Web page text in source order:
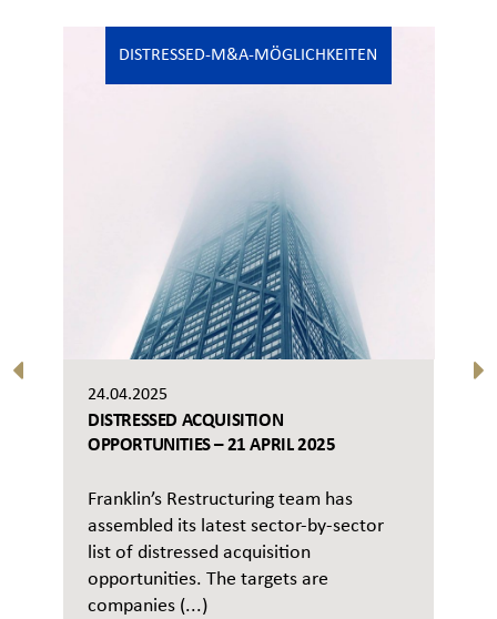
DISTRESSED-M&A-MÖGLICHKEITEN
24.04.2025
DISTRESSED ACQUISITION
OPPORTUNITIES – 21 APRIL 2025
Franklin’s Restructuring team has
assembled its latest sector-by-sector
list of distressed acquisition
opportunities. The targets are
companies (...)